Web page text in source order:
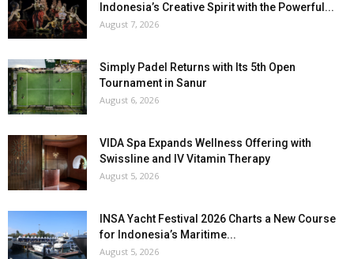
Indonesia’s Creative Spirit with the Powerful...
August 7, 2026
Simply Padel Returns with Its 5th Open
Tournament in Sanur
August 6, 2026
VIDA Spa Expands Wellness Offering with
Swissline and IV Vitamin Therapy
August 5, 2026
INSA Yacht Festival 2026 Charts a New Course
for Indonesia’s Maritime...
August 5, 2026